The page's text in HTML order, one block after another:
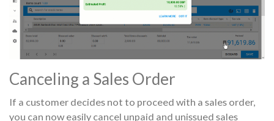
Canceling a Sales Order
If a customer decides not to proceed with a sales order,
you can now easily cancel unpaid and unissued sales